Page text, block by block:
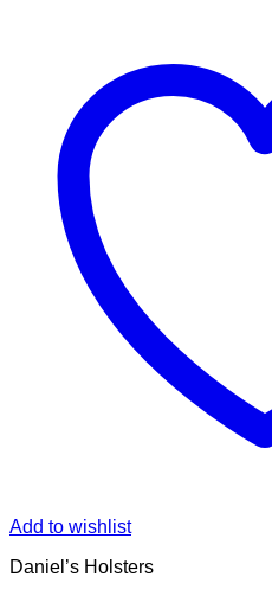
Add to wishlist
Daniel’s Holsters